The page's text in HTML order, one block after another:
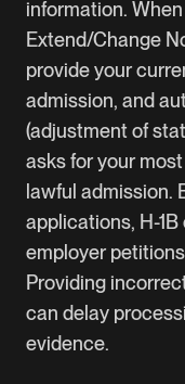
information.
Extend/Change
provide your
admission, and
(adjustment of
asks for your
lawful admission.
applications, H-1B
employer
Providing
can delay
evidence.